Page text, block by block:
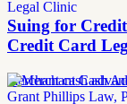
Suing for
Credit Card
merchant cash